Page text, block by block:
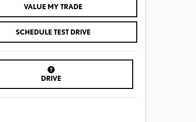
VALUE MY TRADE
SCHEDULE TEST DRIVE
DRIVE